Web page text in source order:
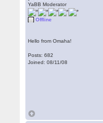
YaBB Moderator
Offline
Hello from Omaha!
Posts: 682
Joined: 08/11/08